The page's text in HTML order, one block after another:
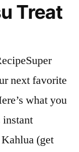
Treat
next favorite
what you
instant
(get